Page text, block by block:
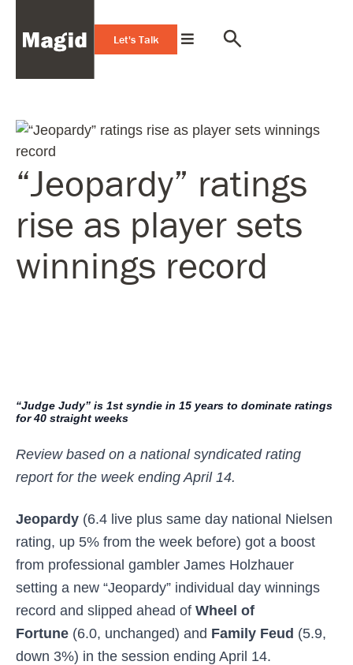
Let's Talk
“Jeopardy” ratings
rise as player sets
winnings record
“Judge Judy” is 1st syndie in 15 years to dominate ratings
for 40 straight weeks
Review based on a national syndicated rating
report for the week ending April 14.
Jeopardy (6.4 live plus same day national Nielsen
rating, up 5% from the week before) got a boost
from professional gambler James Holzhauer
setting a new “Jeopardy” individual day winnings
record and slipped ahead of Wheel of
Fortune (6.0, unchanged) and Family Feud (5.9,
down 3%) in the session ending April 14.